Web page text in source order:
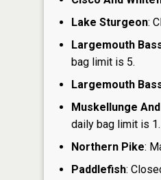
Lake Sturgeon:
Largemouth
bag limit is 5.
Largemouth
Muskellunge
daily bag limit is 1.
Northern Pike:
Paddlefish: